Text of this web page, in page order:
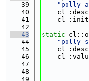
   39
"polly-
   40
   41
   42
   43
static
   44
"polly-
   45
   46
   47
   48
   49